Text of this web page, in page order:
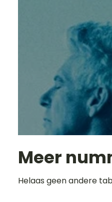
Meer
Helaas geen andere